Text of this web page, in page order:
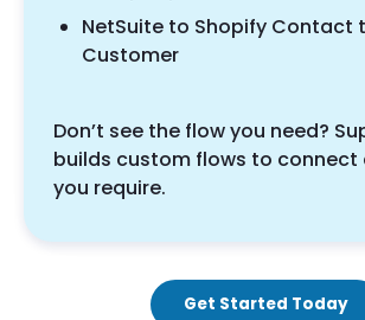
NetSuite to Shopify Contact
Customer
Don’t see the flow you need?
builds custom flows to connect
you require.
Get Started Today